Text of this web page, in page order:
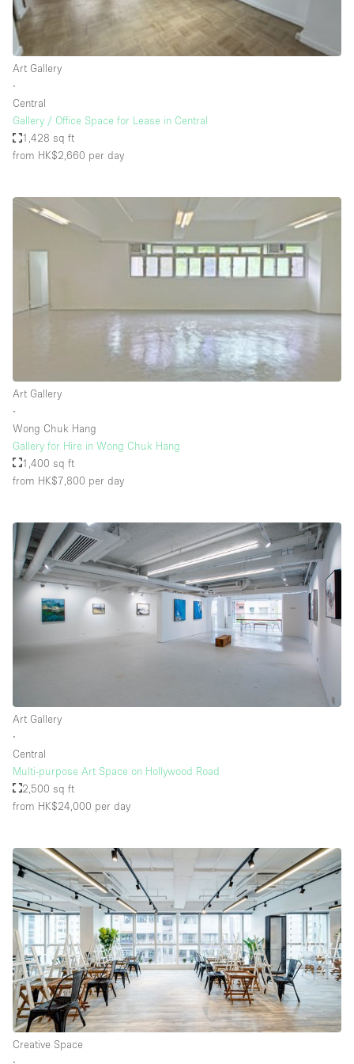
Haussmann Style
Industrial
Kitchen
Large Door Entrance
Liquor Licence
Living Space
Private Parking
Security System
Smoking Area
Sound & Video Equipment
Soundproof
Street Level
Stunning View
Terrace
Toilets
Water Access
Basement
Ground floor street
Shopping mall
Terrace
Upstairs
Other
Art Gallery
∙
Central
Gallery / Office Space for Lease in Central
1,428 sq ft
from HK$2,660 per day
Art Gallery
∙
Wong Chuk Hang
Gallery for Hire in Wong Chuk Hang
1,400 sq ft
from HK$7,800 per day
Art Gallery
∙
Central
Multi-purpose Art Space on Hollywood Road
2,500 sq ft
from HK$24,000 per day
Creative Space
∙